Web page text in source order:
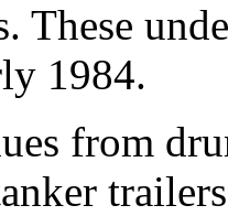
These
1984.
from